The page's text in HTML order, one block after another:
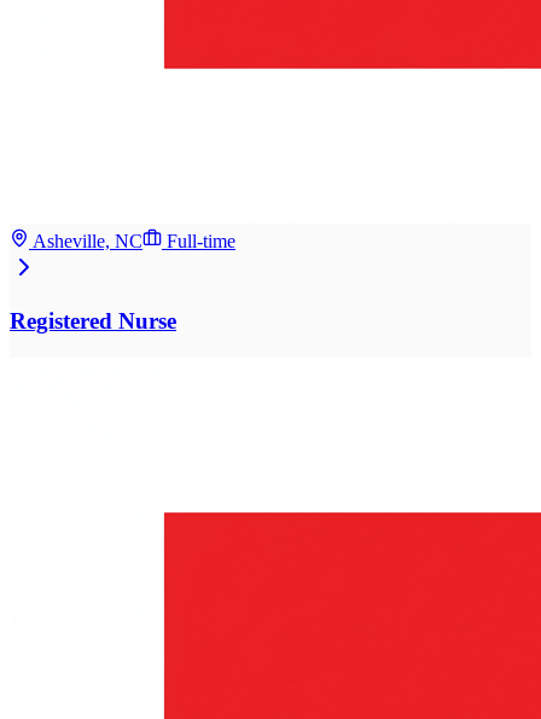
Asheville, NC Full-time
Registered Nurse